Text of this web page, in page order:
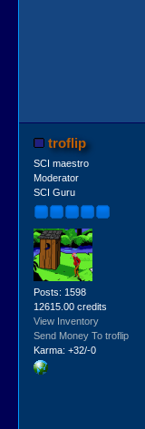
troflip
SCI maestro
Moderator
SCI Guru
Posts: 1598
12615.00 credits
View Inventory
Send Money To troflip
Karma: +32/-0